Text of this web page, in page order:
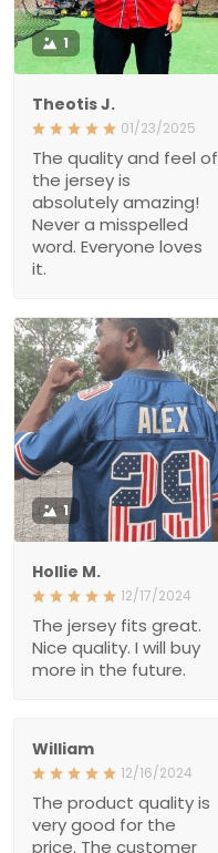
amazing! Never a
misspelled word.
Everyone loves it.
1
Hollie M.
12/17/2024
The jersey fits great. Nice
quality. I will buy more in
the future.
William
12/16/2024
The product quality is
very good for the price.
The customer service
schedule